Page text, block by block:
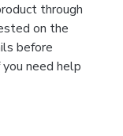
through
on the
before
need help